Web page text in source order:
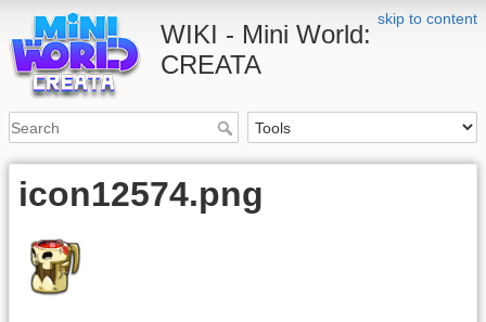
skip to content
WIKI - Mini World:
CREATA
icon12574.png